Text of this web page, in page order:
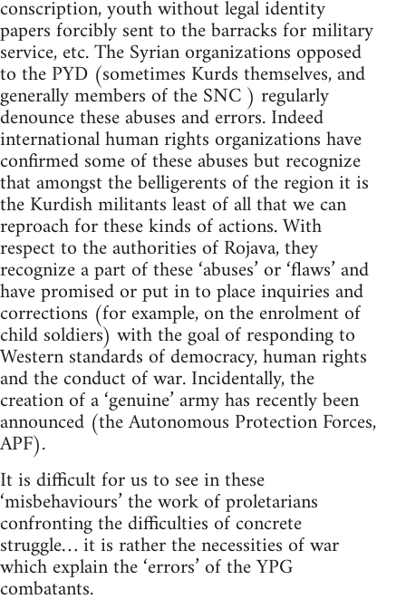
conscription, youth without legal identity
papers forcibly sent to the barracks for military
service, etc. The Syrian organizations opposed
to the PYD (sometimes Kurds themselves, and
generally members of the SNC ) regularly
denounce these abuses and errors. Indeed
international human rights organizations have
confirmed some of these abuses but recognize
that amongst the belligerents of the region it is
the Kurdish militants least of all that we can
reproach for these kinds of actions. With
respect to the authorities of Rojava, they
recognize a part of these ‘abuses’ or ‘flaws’ and
have promised or put in to place inquiries and
corrections (for example, on the enrolment of
child soldiers) with the goal of responding to
Western standards of democracy, human rights
and the conduct of war. Incidentally, the
creation of a ‘genuine’ army has recently been
announced (the Autonomous Protection Forces,
APF).
It is difficult for us to see in these
‘misbehaviours’ the work of proletarians
confronting the difficulties of concrete
struggle… it is rather the necessities of war
which explain the ‘errors’ of the YPG
combatants.